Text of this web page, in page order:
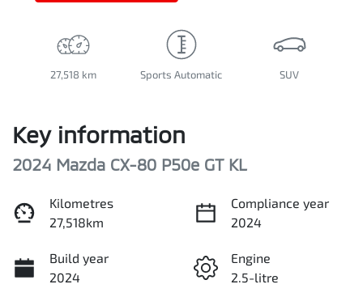
27,518 km Sports Automatic SUV
Key information
2024 Mazda CX-80 P50e GT KL
Kilometres
27,518km
Compliance year
2024
Build year
2024
Engine
2.5-litre